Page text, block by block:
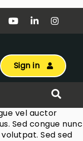
Sign in
vel auctor
Sed congue nunc
Sed sed